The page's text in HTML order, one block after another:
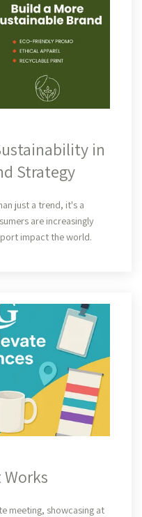
in
Strategy
just a trend, it's a
are increasingly
impact the world.
meeting, showcasing at